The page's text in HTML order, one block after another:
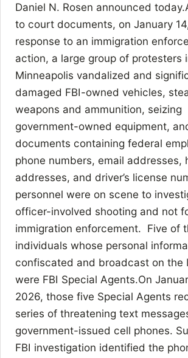
Daniel N. Rosen announced
to court documents, on January
response to an immigration
action, a large group of protesters
Minneapolis vandalized and
damaged FBI-owned vehicles,
weapons and ammunition, seizing
government-owned equipment,
documents containing federal
phone numbers, email addresses,
addresses, and driver’s license
personnel were on scene to
officer-involved shooting and not
immigration enforcement. Five of
individuals whose personal
confiscated and broadcast on the
were FBI Special Agents.On
2026, those five Special Agents
series of threatening text
government-issued cell phones.
FBI investigation identified the